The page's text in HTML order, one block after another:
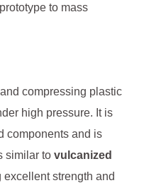
to mass
compressing plastic
high pressure. It is
components and is
similar to vulcanized
strength and